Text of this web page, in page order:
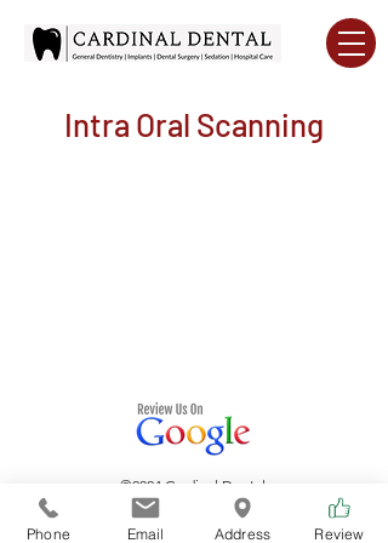
Intra Oral Scanning
©2024 Cardinal Dental.
Phone Email Address Review